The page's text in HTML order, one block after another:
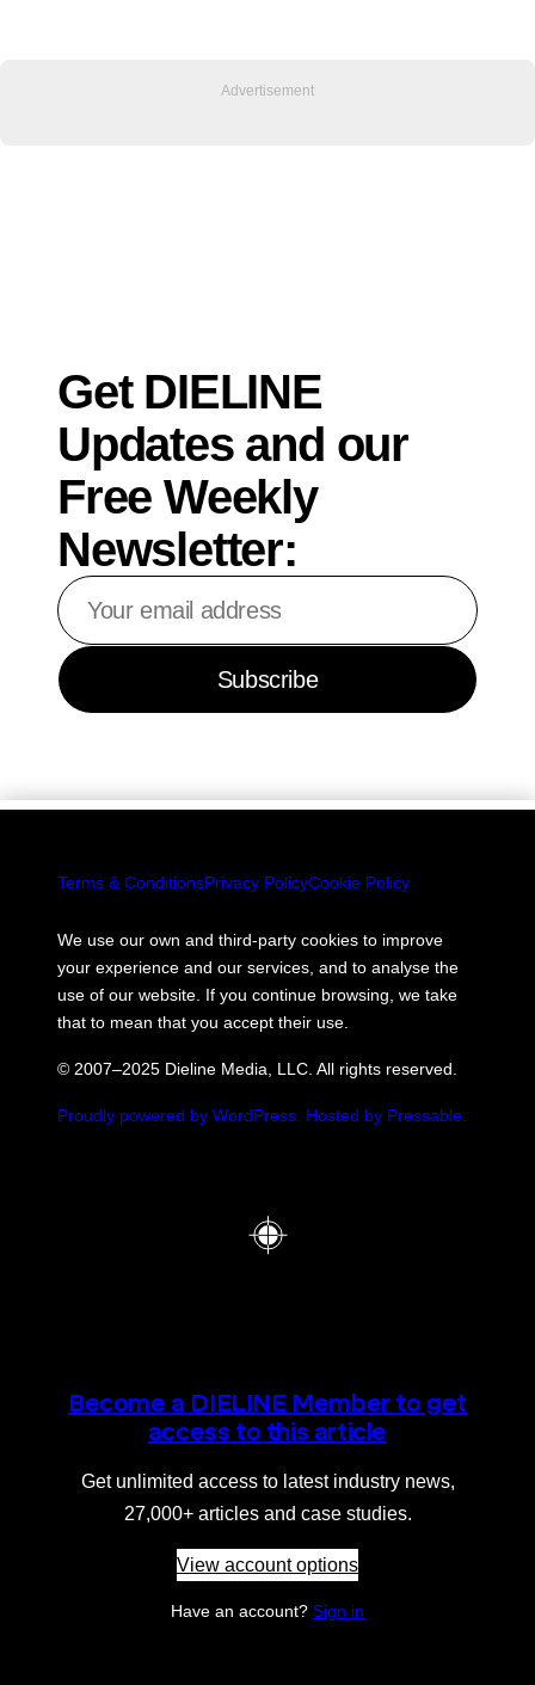
Get DIELINE
Updates and our
Free Weekly
Newsletter:
Your
email
address
Subscribe
Terms & ConditionsPrivacy PolicyCookie Policy
We use our own and third-party cookies to improve
your experience and our services, and to analyse the
use of our website. If you continue browsing, we take
that to mean that you accept their use.
© 2007–2025 Dieline Media, LLC. All rights reserved.
Proudly powered by WordPress. Hosted by Pressable.
Become a DIELINE Member to get
access to this article
Get unlimited access to latest industry news,
27,000+ articles and case studies.
View account options
Have an account? Sign in